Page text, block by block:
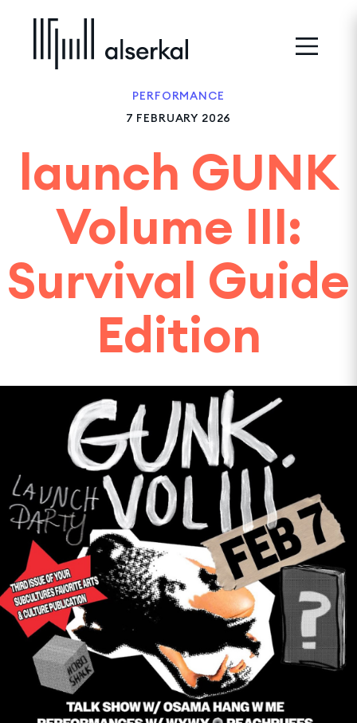
PERFORMANCE
7 FEBRUARY 2026
launch GUNK
Volume III:
Survival Guide
Edition